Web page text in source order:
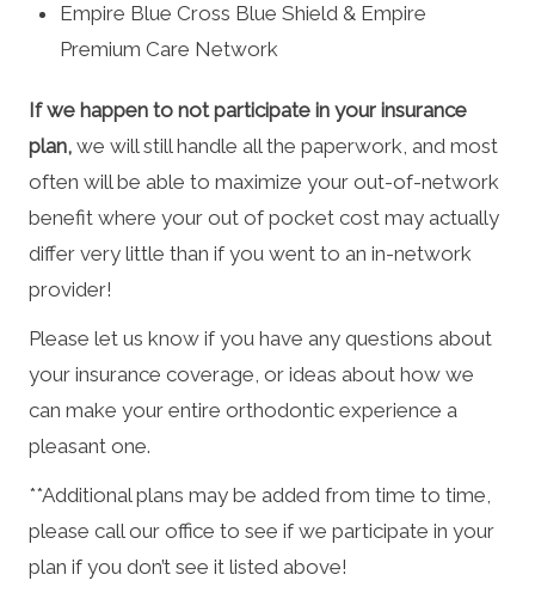
Empire Blue Cross Blue Shield & Empire
Premium Care Network
If we happen to not participate in your insurance
plan, we will still handle all the paperwork, and most
often will be able to maximize your out-of-network
benefit where your out of pocket cost may actually
differ very little than if you went to an in-network
provider!
Please let us know if you have any questions about
your insurance coverage, or ideas about how we
can make your entire orthodontic experience a
pleasant one.
**Additional plans may be added from time to time,
please call our office to see if we participate in your
plan if you don’t see it listed above!